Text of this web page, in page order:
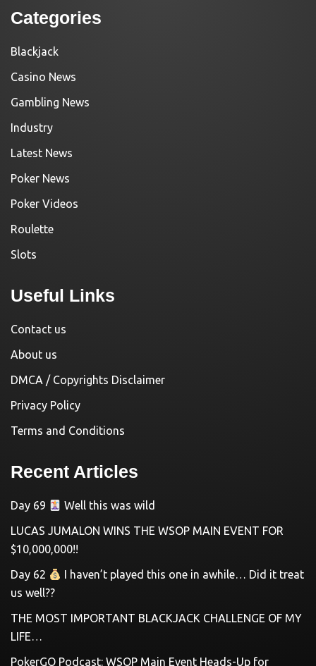
Categories
Blackjack
Casino News
Gambling News
Industry
Latest News
Poker News
Poker Videos
Roulette
Slots
Useful Links
Contact us
About us
DMCA / Copyrights Disclaimer
Privacy Policy
Terms and Conditions
Recent Articles
Day 69
Well this was wild
LUCAS JUMALON WINS THE WSOP MAIN EVENT FOR
$10,000,000!!
Day 62
I haven’t played this one in awhile… Did it treat
us well??
THE MOST IMPORTANT BLACKJACK CHALLENGE OF MY
LIFE…
PokerGO Podcast: WSOP Main Event Heads-Up for